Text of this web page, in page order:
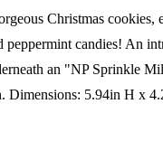
Christmas
candies! An
an "NP Sprinkle
Dimensions: 5.94in H x